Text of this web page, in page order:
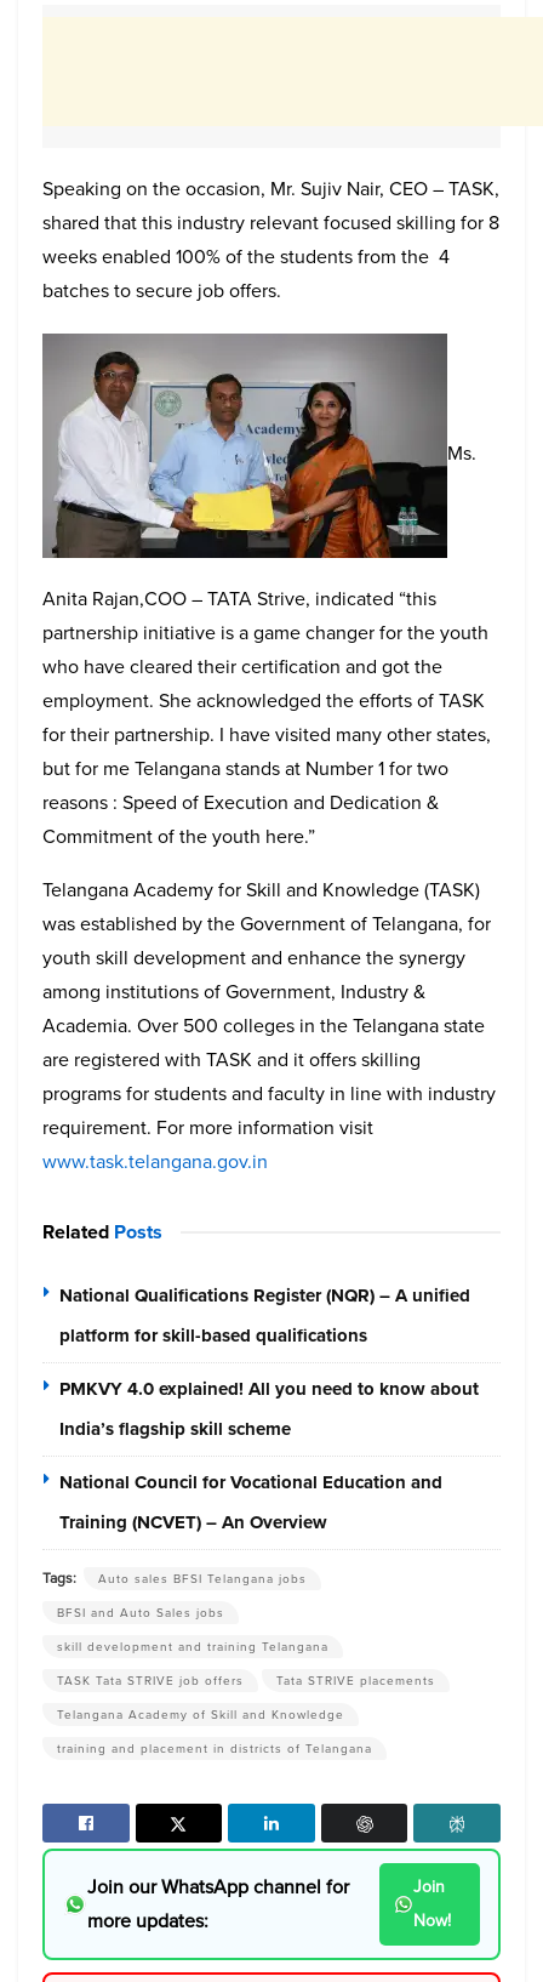
Speaking on the occasion, Mr. Sujiv Nair, CEO – TASK,
shared that this industry relevant focused skilling for 8
weeks enabled 100% of the students from the 4
batches to secure job offers.
Ms.
Anita Rajan,COO – TATA Strive, indicated “this
partnership initiative is a game changer for the youth
who have cleared their certification and got the
employment. She acknowledged the efforts of TASK
for their partnership. I have visited many other states,
but for me Telangana stands at Number 1 for two
reasons : Speed of Execution and Dedication &
Commitment of the youth here.”
Telangana Academy for Skill and Knowledge (TASK)
was established by the Government of Telangana, for
youth skill development and enhance the synergy
among institutions of Government, Industry &
Academia. Over 500 colleges in the Telangana state
are registered with TASK and it offers skilling
programs for students and faculty in line with industry
requirement. For more information visit
www.task.telangana.gov.in
Related Posts
National Qualifications Register (NQR) – A unified
platform for skill-based qualifications
PMKVY 4.0 explained! All you need to know about
India’s flagship skill scheme
National Council for Vocational Education and
Training (NCVET) – An Overview
Tags:
Auto sales BFSI Telangana jobs
BFSI and Auto Sales jobs
skill development and training Telangana
TASK Tata STRIVE job offers
Tata STRIVE placements
Telangana Academy of Skill and Knowledge
training and placement in districts of Telangana
Join our WhatsApp channel for
more updates:
Join
Now!